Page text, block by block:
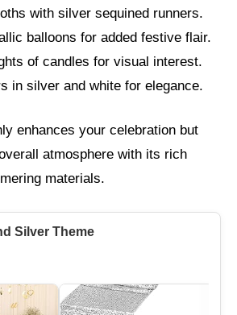
with silver sequined runners.
balloons for added festive flair.
of candles for visual interest.
in silver and white for elegance.
enhances your celebration but
atmosphere with its rich
materials.
Silver Theme